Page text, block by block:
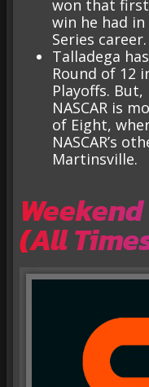
won that
win he had in
Series career.
Talladega
Round of 12
Playoffs.
NASCAR is
of Eight,
NASCAR’s
Martinsville.
(All